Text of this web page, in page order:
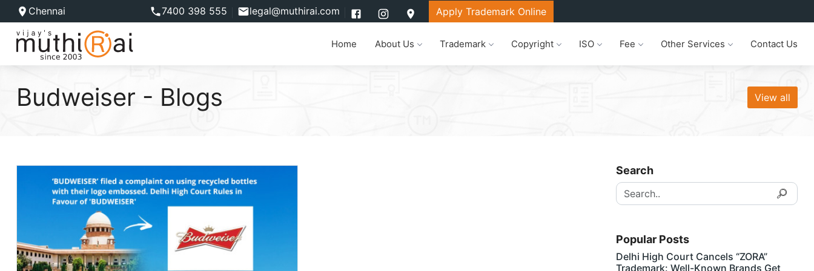
Chennai 7400 398 555 legal@muthirai.com Apply Trademark Online
Home About Us Trademark Copyright ISO Fee Other Services Contact Us
Budweiser - Blogs View all
Search
Popular Posts
Delhi High Court Cancels “ZORA”
Trademark: Well-Known Brands Get